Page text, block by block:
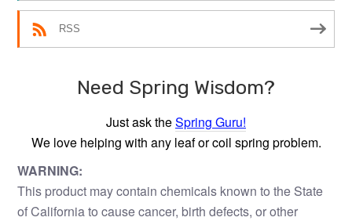
RSS
Need Spring Wisdom?
Just ask theSpring Guru!
We love helping with any leaf or coil spring problem.
WARNING:
This product may contain chemicals known to the State
of California to cause cancer, birth defects, or other